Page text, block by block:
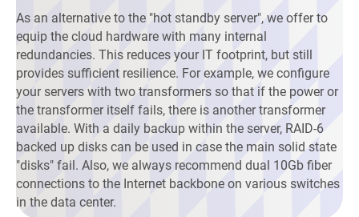
As an alternative to the "hot standby server", we offer to
equip the cloud hardware with many internal
redundancies. This reduces your IT footprint, but still
provides sufficient resilience. For example, we configure
your servers with two transformers so that if the power or
the transformer itself fails, there is another transformer
available. With a daily backup within the server, RAID-6
backed up disks can be used in case the main solid state
"disks" fail. Also, we always recommend dual 10Gb fiber
connections to the Internet backbone on various switches
in the data center.